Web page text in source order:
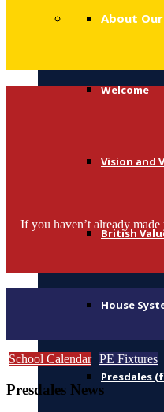
About
Welcome
Vision and
British
House
Presdales
If you haven’t already
School Calendar PE Fixtures
Presdales News